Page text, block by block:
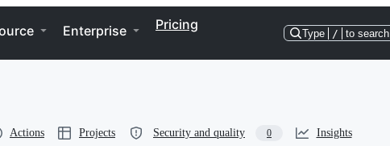
Enterprise Pricing
Type / to search
Actions Projects Security and quality 0 Insights